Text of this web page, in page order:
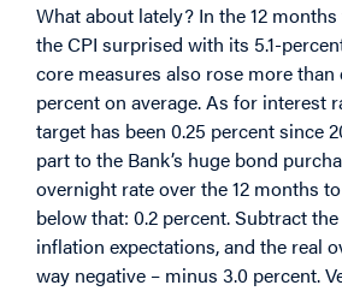
What about lately? In the 12
the CPI surprised with its 5.1-
core measures also rose more than
percent on average. As for interest
target has been 0.25 percent since
part to the Bank’s huge bond
overnight rate over the 12 months
below that: 0.2 percent. Subtract
inflation expectations, and the real
way negative – minus 3.0 percent.